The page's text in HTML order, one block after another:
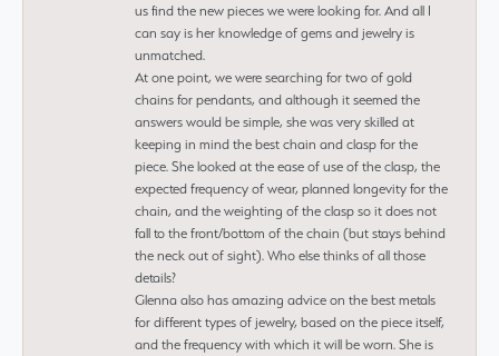
us find the new pieces we were looking for. And all I
can say is her knowledge of gems and jewelry is
unmatched.
At one point, we were searching for two of gold
chains for pendants, and although it seemed the
answers would be simple, she was very skilled at
keeping in mind the best chain and clasp for the
piece. She looked at the ease of use of the clasp, the
expected frequency of wear, planned longevity for the
chain, and the weighting of the clasp so it does not
fall to the front/bottom of the chain (but stays behind
the neck out of sight). Who else thinks of all those
details?
Glenna also has amazing advice on the best metals
for different types of jewelry, based on the piece itself,
and the frequency with which it will be worn. She is